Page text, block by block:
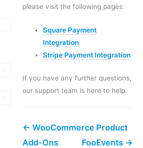
please visit the following pages:
Square Payment
Integration
Stripe Payment Integration
If you have any further questions,
our support team is here to help.
← WooCommerce Product
Add-Ons
FooEvents →